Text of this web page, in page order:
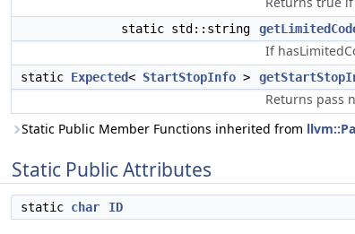
static std::string
If
static Expected< StartStopInfo >
Returns pass
Static Public Member Functions inherited from
Static Public Attributes
static char ID